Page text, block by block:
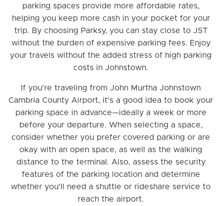
parking spaces provide more affordable rates,
helping you keep more cash in your pocket for your
trip. By choosing Parksy, you can stay close to JST
without the burden of expensive parking fees. Enjoy
your travels without the added stress of high parking
costs in Johnstown.
If you're traveling from John Murtha Johnstown
Cambria County Airport, it's a good idea to book your
parking space in advance—ideally a week or more
before your departure. When selecting a space,
consider whether you prefer covered parking or are
okay with an open space, as well as the walking
distance to the terminal. Also, assess the security
features of the parking location and determine
whether you'll need a shuttle or rideshare service to
reach the airport.